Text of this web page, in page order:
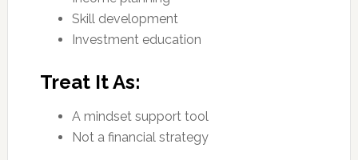
Skill development
Investment education
Treat It As:
A mindset support tool
Not a financial strategy